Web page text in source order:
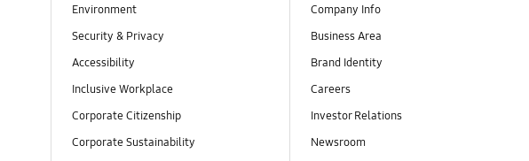
Environment
Security & Privacy
Accessibility
Inclusive Workplace
Corporate Citizenship
Corporate Sustainability
Company Info
Business Area
Brand Identity
Careers
Investor Relations
Newsroom